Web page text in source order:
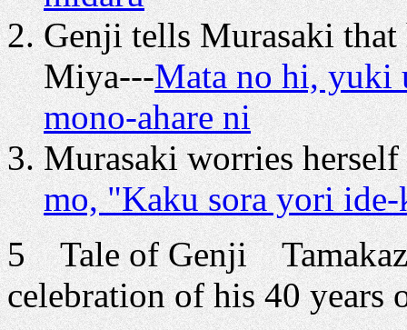
Genji tells Murasaki
Miya---Mata no hi, yuki
mono-ahare ni
Murasaki worries
mo, "Kaku sora yori
5 Tale of Genji
celebration of his 40 years